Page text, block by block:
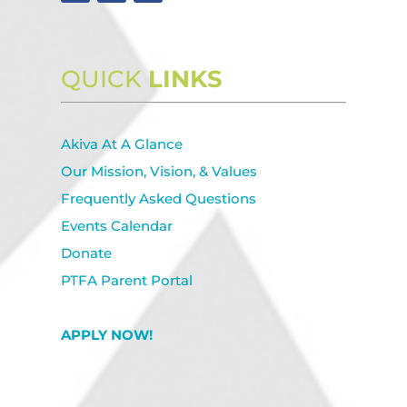
QUICK LINKS
Akiva At A Glance
Our Mission, Vision, & Values
Frequently Asked Questions
Events Calendar
Donate
PTFA Parent Portal
APPLY NOW!